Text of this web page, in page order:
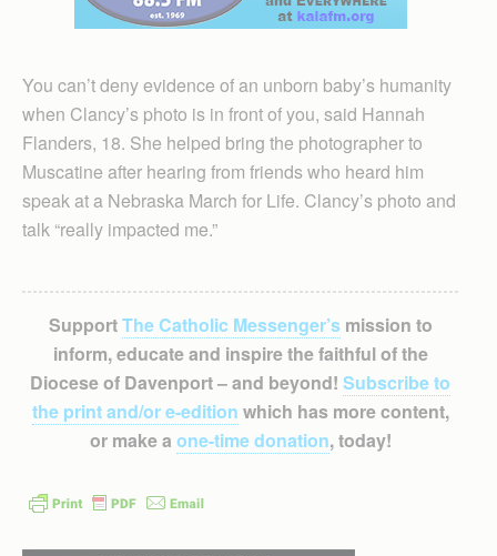
You can’t deny evidence of an unborn baby’s humanity
when Clancy’s photo is in front of you, said Hannah
Flanders, 18. She helped bring the photographer to
Muscatine after hearing from friends who heard him
speak at a Nebraska March for Life. Clancy’s photo and
talk “really impacted me.”
SupportThe Catholic Messenger’smission to
inform, educate and inspire the faithful of the
Diocese of Davenport – and beyond! Subscribe to
the print and/or e-edition which has more content,
or make a one-time donation, today!